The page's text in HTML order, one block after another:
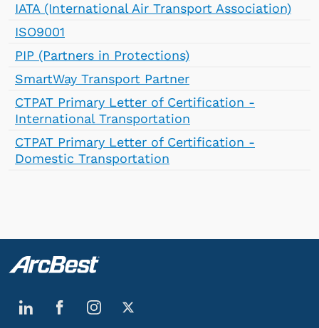
IATA (International Air Transport Association)
ISO9001
PIP (Partners in Protections)
SmartWay Transport Partner
CTPAT Primary Letter of Certification -
International Transportation
CTPAT Primary Letter of Certification -
Domestic Transportation